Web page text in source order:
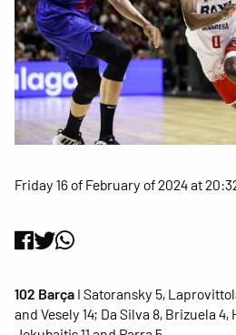
Friday 16 of February of 2024 at
102 Barça I Satoransky 5,
and Vesely 14; Da Silva 8, Brizuela